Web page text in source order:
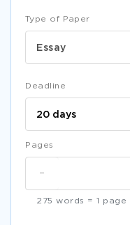
Type of Paper
Essay
Deadline
Pages
-
275 words = 1 page